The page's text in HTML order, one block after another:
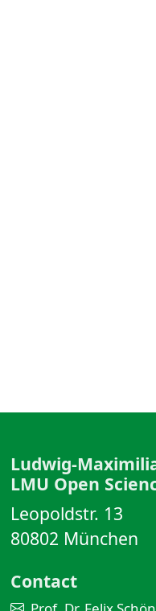
Ludwig-
LMU Open
Leopoldstr. 13
80802 München
Contact
Prof. Dr. Felix